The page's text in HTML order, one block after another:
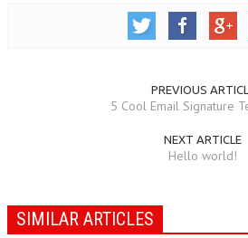
PREVIOUS
5 Cool Email Signature
NEXT ARTICLE
Hello world!
SIMILAR ARTICLES